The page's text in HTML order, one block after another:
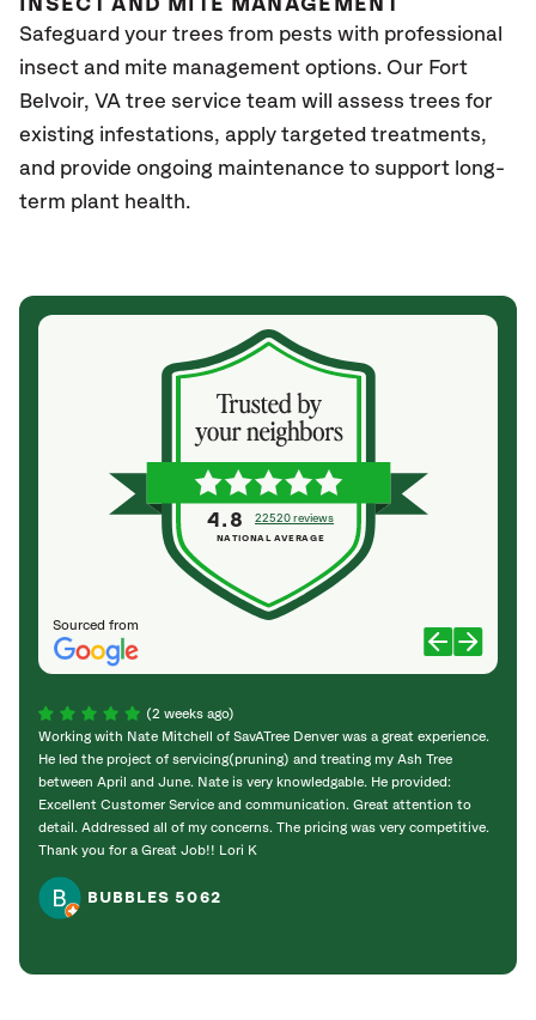
INSECT AND MITE MANAGEMENT
Safeguard your trees from pests with professional
insect and mite management options. Our Fort
Belvoir, VA tree service team will assess trees for
existing infestations, apply targeted treatments,
and provide ongoing maintenance to support long-
term plant health.
Sourced from
4.8 22520 reviews
NATIONAL AVERAGE
(2 weeks ago)
Working with Nate Mitchell of SavATree Denver was a great experience.
He led the project of servicing(pruning) and treating my Ash Tree
between April and June. Nate is very knowledgable. He provided:
Excellent Customer Service and communication. Great attention to
detail. Addressed all of my concerns. The pricing was very competitive.
Thank you for a Great Job!! Lori K
BUBBLES 5062